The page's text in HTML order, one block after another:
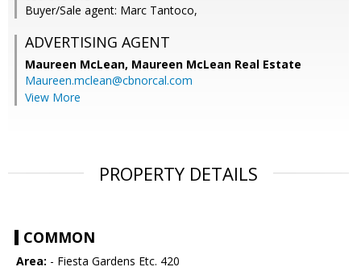
Buyer/Sale agent: Marc Tantoco,
ADVERTISING AGENT
Maureen McLean, Maureen McLean Real Estate
Maureen.mclean@cbnorcal.com
View More
PROPERTY DETAILS
COMMON
Area: - Fiesta Gardens Etc. 420